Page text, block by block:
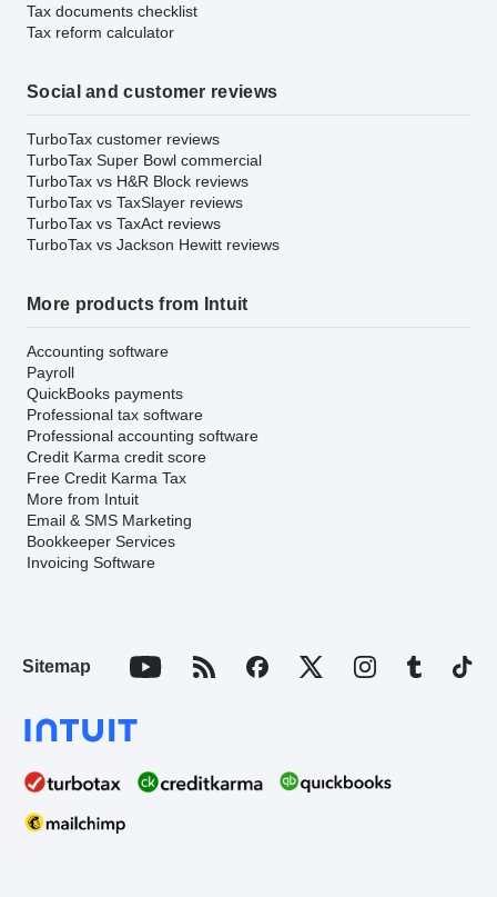
Tax documents checklist
Tax reform calculator
Social and customer reviews
TurboTax customer reviews
TurboTax Super Bowl commercial
TurboTax vs H&R Block reviews
TurboTax vs TaxSlayer reviews
TurboTax vs TaxAct reviews
TurboTax vs Jackson Hewitt reviews
More products from Intuit
Accounting software
Payroll
QuickBooks payments
Professional tax software
Professional accounting software
Credit Karma credit score
Free Credit Karma Tax
More from Intuit
Email & SMS Marketing
Bookkeeper Services
Invoicing Software
Sitemap